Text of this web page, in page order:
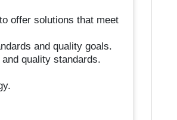
offer solutions that meet
and quality goals.
quality standards.